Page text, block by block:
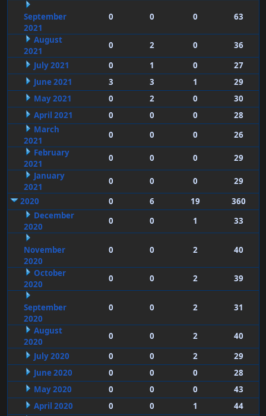
September
2021
0 0 0 63
August
2021
0 2 0
36
July 2021
0 1 0
27
June 2021
3 3 1
29
May 2021
0 2 0
30
April 2021
0 0 0
28
March
2021
0 0 0
26
February
2021
0 0 0
29
January
2021
0 0 0
29
2020
0 6 19
360
December
2020
0 0 1 33
November
2020
0 0 2 40
October
2020
0 0 2 39
September
2020
0 0 2 31
August
2020
0 0 2
40
July 2020
0 0 2
29
June 2020
0 0 0
28
May 2020
0 0 0
43
April 2020
0 0 1
44